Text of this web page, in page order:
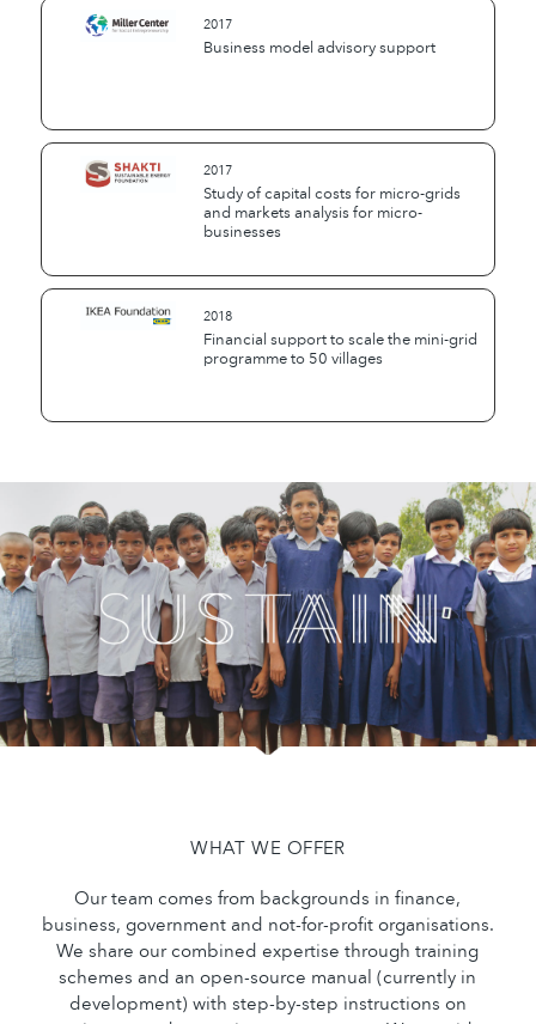
2017
Business model advisory support
2017
Study of capital costs for micro-grids
and markets analysis for micro-
businesses
2018
Financial support to scale the mini-grid
programme to 50 villages
WHAT WE OFFER
Our team comes from backgrounds in finance,
business, government and not-for-profit organisations.
We share our combined expertise through training
schemes and an open-source manual (currently in
development) with step-by-step instructions on